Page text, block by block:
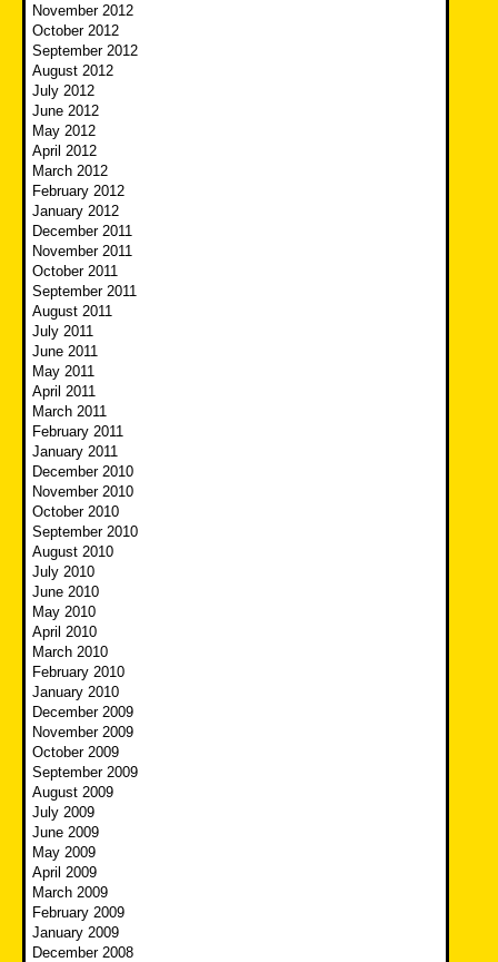
November 2012
October 2012
September 2012
August 2012
July 2012
June 2012
May 2012
April 2012
March 2012
February 2012
January 2012
December 2011
November 2011
October 2011
September 2011
August 2011
July 2011
June 2011
May 2011
April 2011
March 2011
February 2011
January 2011
December 2010
November 2010
October 2010
September 2010
August 2010
July 2010
June 2010
May 2010
April 2010
March 2010
February 2010
January 2010
December 2009
November 2009
October 2009
September 2009
August 2009
July 2009
June 2009
May 2009
April 2009
March 2009
February 2009
January 2009
December 2008